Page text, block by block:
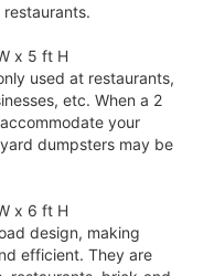
restaurants.
x 5 ft H
used at restaurants,
etc. When a 2
your
dumpsters may be
x 6 ft H
design, making
efficient. They are